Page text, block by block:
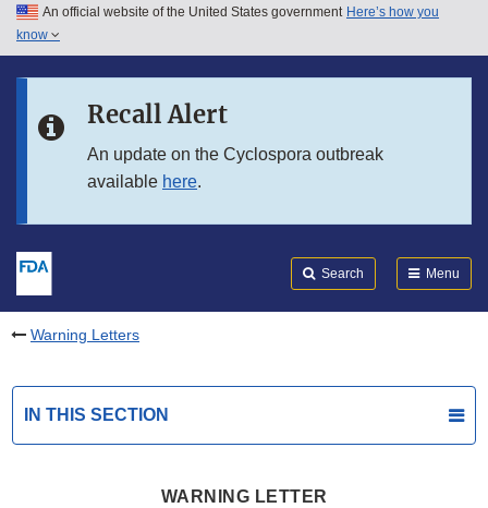
Skip to main content
Skip to in this section menu
An official website of the United States government Here’s how you
know
Recall Alert
An update on the Cyclospora outbreak
available here.
Search Menu
Warning Letters
IN THIS SECTION
WARNING LETTER